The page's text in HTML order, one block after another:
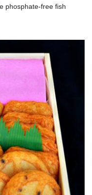
phosphate-free fish